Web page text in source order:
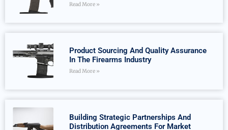
Read More »
Product Sourcing And Quality Assurance
In The Firearms Industry
Read More »
Building Strategic Partnerships And
Distribution Agreements For Market